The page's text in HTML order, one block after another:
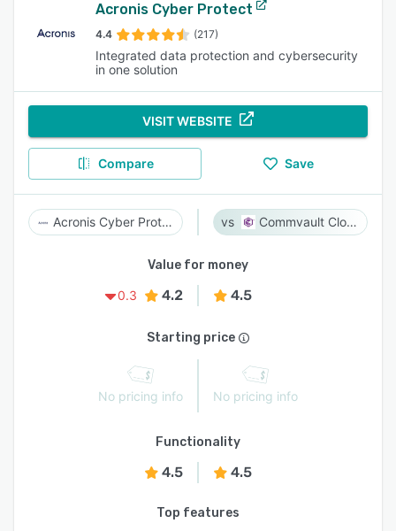
Acronis Cyber Protect
4.4 (217)
Integrated data protection and cybersecurity
in one solution
VISIT WEBSITE
Compare Save
Acronis Cyber Protect Commvault Cloud
Value for money
0.3
4.2 4.5
Starting price
No pricing info No pricing info
Functionality
4.5 4.5
Top features